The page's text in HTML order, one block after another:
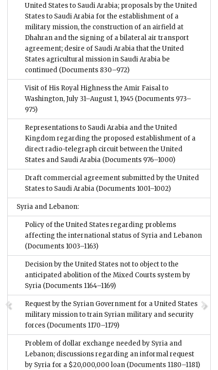
United States to Saudi Arabia; proposals by the United
States to Saudi Arabia for the establishment of a
military mission, the construction of an airfield at
Dhahran and the signing of a bilateral air transport
agreement; desire of Saudi Arabia that the United
States agricultural mission in Saudi Arabia be
continued (Documents 830–972)
Visit of His Royal Highness the Amir Faisal to
Washington, July 31–August 1, 1945 (Documents 973–
975)
Representations to Saudi Arabia and the United
Kingdom regarding the proposed establishment of a
direct radio-telegraph circuit between the United
States and Saudi Arabia (Documents 976–1000)
Draft commercial agreement submitted by the United
States to Saudi Arabia (Documents 1001–1002)
Syria and Lebanon:
Policy of the United States regarding problems
affecting the international status of Syria and Lebanon
(Documents 1003–1163)
Decision by the United States not to object to the
anticipated abolition of the Mixed Courts system by
Syria (Documents 1164–1169)
Request by the Syrian Government for a United States
military mission to train Syrian military and security
forces (Documents 1170–1179)
Problem of dollar exchange needed by Syria and
Lebanon; discussions regarding an informal request
by Syria for a $20,000,000 loan (Documents 1180–1181)